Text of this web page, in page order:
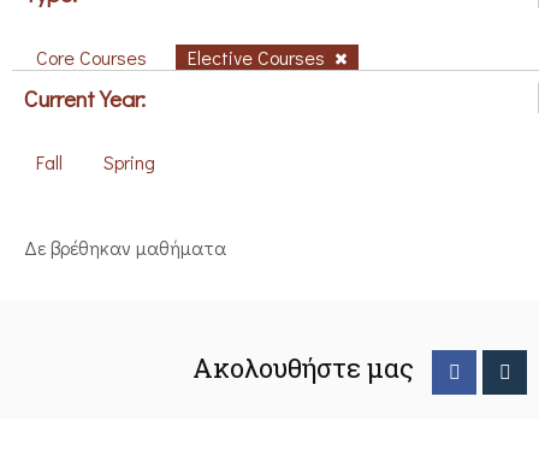
Core Courses Elective Courses
Current Year:
Fall Spring
Δε βρέθηκαν μαθήματα
Ακολουθήστε μας